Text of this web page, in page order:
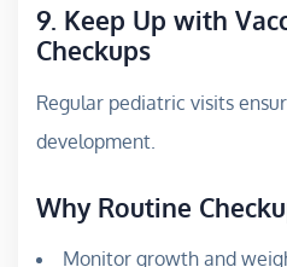
9. Keep Up with
Checkups
Regular pediatric visits
development.
Why Routine
Monitor growth and